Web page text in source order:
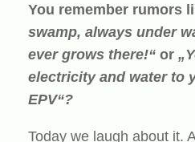
You remember rumors
swamp, always under
ever grows there!“ or
electricity and water to
EPV“?
Today we laugh about it.